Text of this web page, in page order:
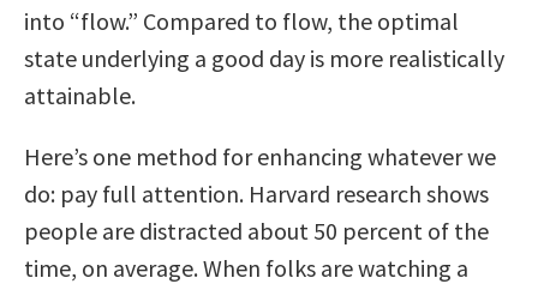
into “flow.” Compared to flow, the optimal
state underlying a good day is more realistically
attainable.
Here’s one method for enhancing whatever we
do: pay full attention. Harvard research shows
people are distracted about 50 percent of the
time, on average. When folks are watching a